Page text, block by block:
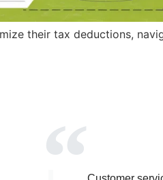
their tax deductions,